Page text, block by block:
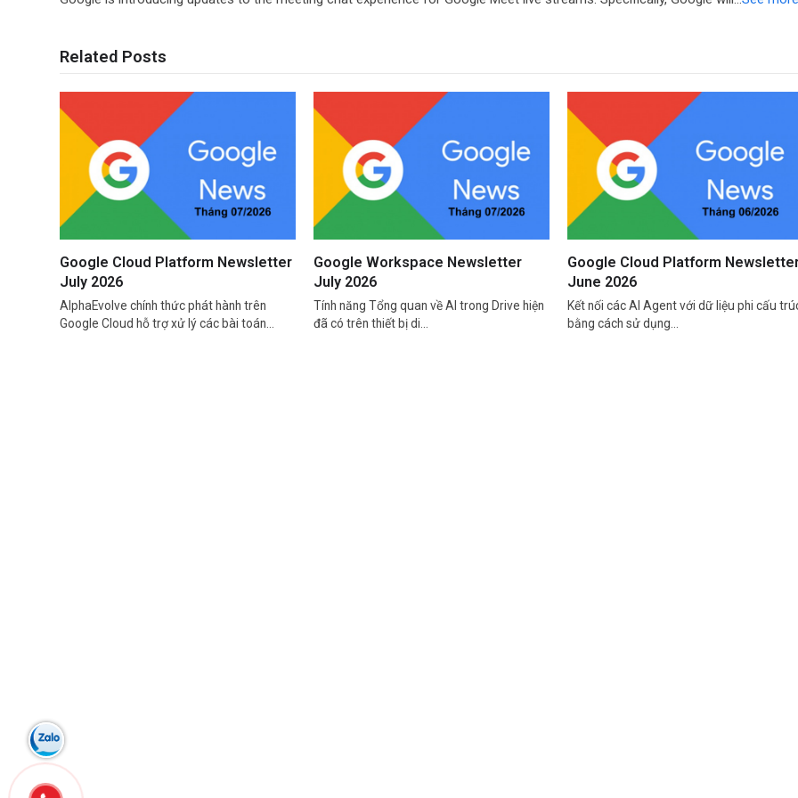
Related Posts
Google Cloud Platform Newsletter
July 2026
AlphaEvolve chính thức phát hành trên
Google Cloud hỗ trợ xử lý các bài toán…
Google Workspace Newsletter
July 2026
Tính năng Tổng quan về AI trong Drive hiện
đã có trên thiết bị di…
Google Cloud Platform
June 2026
Kết nối các AI Agent với dữ liệu phi cấu
bằng cách sử dụng…